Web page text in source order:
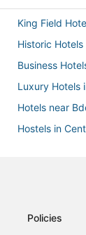
King Field
Historic
Business
Luxury Hotels
Hotels near
Hostels in
South Uptown
Policies